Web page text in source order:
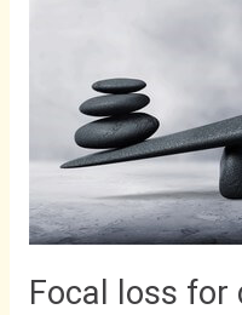
Focal loss for
detection